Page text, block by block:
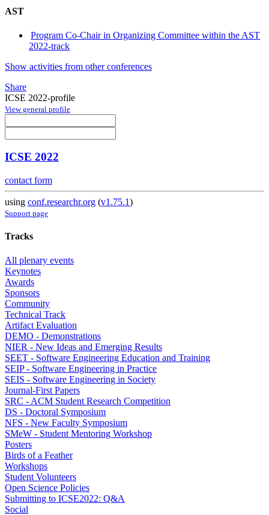
AST
Program Co-Chair in Organizing Committee within the AST
2022-track
Show activities from other conferences
Share
ICSE 2022-profile
View general profile
ICSE 2022
contact form
using conf.researchr.org (v1.75.1)
Support page
Tracks
All plenary events
Keynotes
Awards
Sponsors
Community
Technical Track
Artifact Evaluation
DEMO - Demonstrations
NIER - New Ideas and Emerging Results
SEET - Software Engineering Education and Training
SEIP - Software Engineering in Practice
SEIS - Software Engineering in Society
Journal-First Papers
SRC - ACM Student Research Competition
DS - Doctoral Symposium
NFS - New Faculty Symposium
SMeW - Student Mentoring Workshop
Posters
Birds of a Feather
Workshops
Student Volunteers
Open Science Policies
Submitting to ICSE2022: Q&A
Social